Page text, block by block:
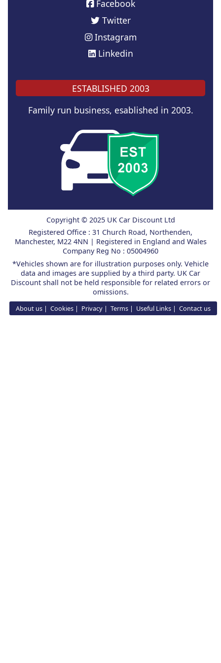
Facebook
Twitter
Instagram
Linkedin
ESTABLISHED 2003
Family run business, esablished in 2003.
Copyright © 2025 UK Car Discount Ltd
Registered Office : 31 Church Road, Northenden,
Manchester, M22 4NN | Registered in England and Wales
Company Reg No : 05004960
*Vehicles shown are for illustration purposes only. Vehicle
data and images are supplied by a third party. UK Car
Discount shall not be held responsible for related errors or
omissions.
About us Cookies Privacy Terms Useful Links Contact us